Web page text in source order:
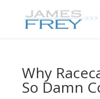
Why
So Damn